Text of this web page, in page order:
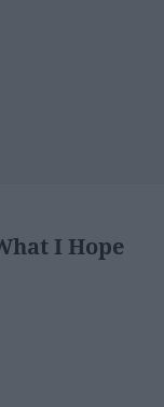
I Hope